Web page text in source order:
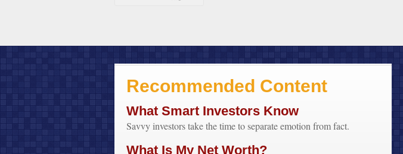
Recommended Content
What Smart Investors Know
Savvy investors take the time to separate emotion from fact.
What Is My Net Worth?